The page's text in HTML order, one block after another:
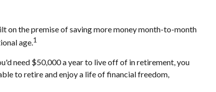
on the premise of saving more money month-to-month
age.1
need $50,000 a year to live off of in retirement, you
to retire and enjoy a life of financial freedom,